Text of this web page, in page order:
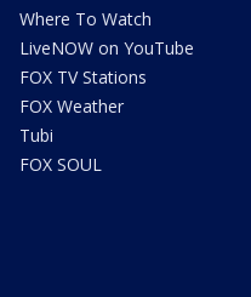
Where To Watch
LiveNOW on YouTube
FOX TV Stations
FOX Weather
Tubi
FOX SOUL